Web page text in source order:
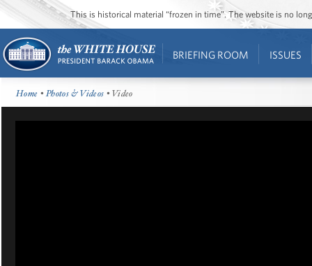
This is historical material “frozen in time”. The website is no
BRIEFING ROOM ISSUES
Home •Photos & Videos • Video